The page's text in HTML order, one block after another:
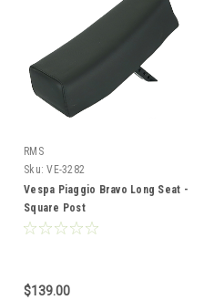
RMS
Sku: VE-3282
Vespa Piaggio Bravo Long Seat -
Square Post
$139.00